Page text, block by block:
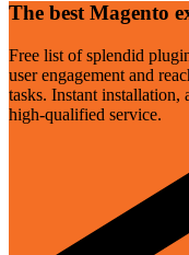
The best Magento
Free list of splendid
user engagement and
tasks. Instant installation,
high-qualified service.